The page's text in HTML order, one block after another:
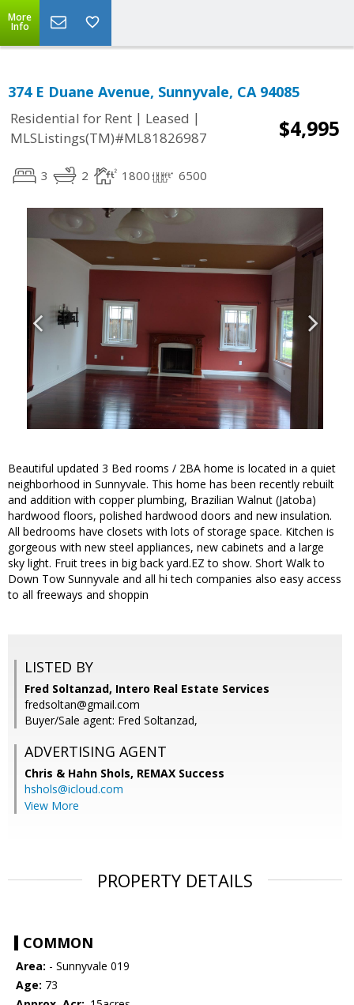
More
Info
374 E Duane Avenue, Sunnyvale, CA 94085
Residential for Rent | Leased |
MLSListings(TM)#ML81826987
$4,995
3 2 1800 6500
Beautiful updated 3 Bed rooms / 2BA home is located in a quiet
neighborhood in Sunnyvale. This home has been recently rebuilt
and addition with copper plumbing, Brazilian Walnut (Jatoba)
hardwood floors, polished hardwood doors and new insulation.
All bedrooms have closets with lots of storage space. Kitchen is
gorgeous with new steel appliances, new cabinets and a large
sky light. Fruit trees in big back yard.EZ to show. Short Walk to
Down Tow Sunnyvale and all hi tech companies also easy access
to all freeways and shoppin
LISTED BY
Fred Soltanzad, Intero Real Estate Services
fredsoltan@gmail.com
Buyer/Sale agent: Fred Soltanzad,
ADVERTISING AGENT
Chris & Hahn Shols, REMAX Success
hshols@icloud.com
View More
PROPERTY DETAILS
COMMON
Area: - Sunnyvale 019
Age: 73